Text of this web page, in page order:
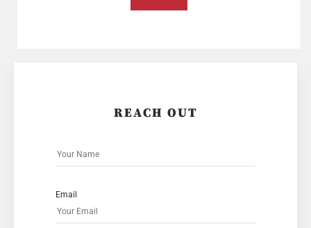
REACH OUT
Email